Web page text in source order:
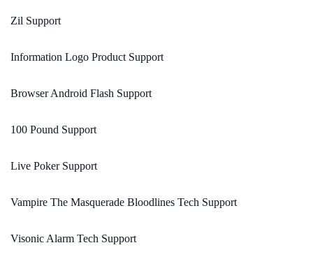
Zil Support
Information Logo Product Support
Browser Android Flash Support
100 Pound Support
Live Poker Support
Vampire The Masquerade Bloodlines Tech Support
Visonic Alarm Tech Support